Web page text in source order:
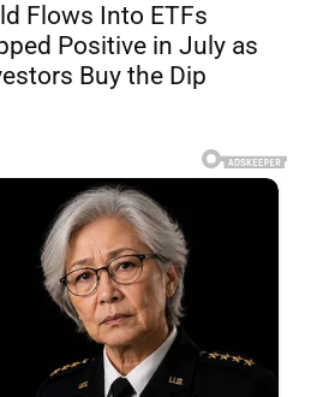
Flows Into ETFs
Positive in July as
Buy the Dip